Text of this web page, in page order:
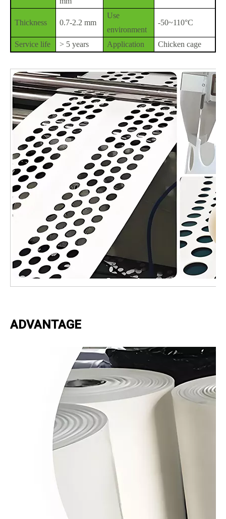
Thickness 0.7-2.2 mm
Use
environment
-50~110°C
Service life > 5 years Application Chicken cage
ADVANTAGE